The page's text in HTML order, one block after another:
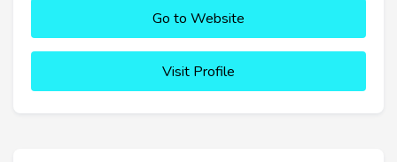
Go to Website
Visit Profile